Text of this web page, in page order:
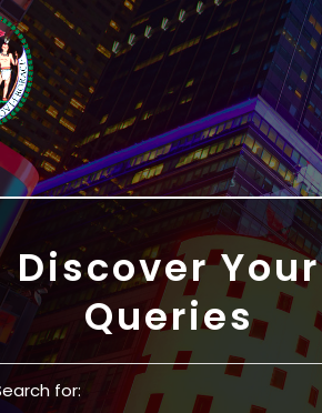
Discover Your
Queries